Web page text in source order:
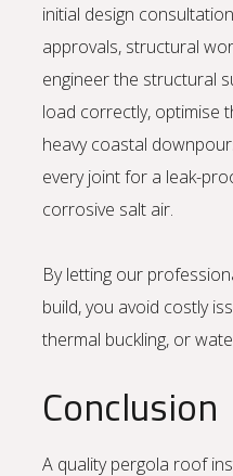
initial design
approvals, structural
engineer the structural
load correctly, optimise
heavy coastal
every joint for a leak-
corrosive salt air.
By letting our
build, you avoid costly
thermal buckling, or
Conclusion
A quality pergola roof